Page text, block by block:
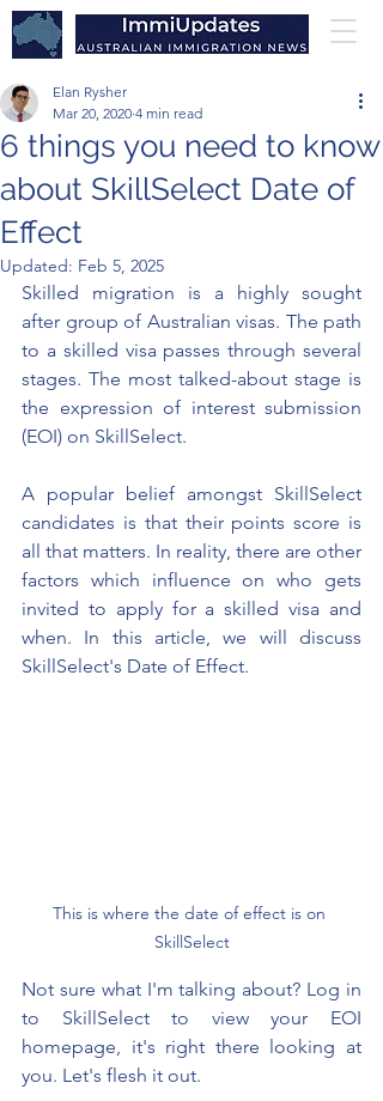
6 things you need to know
about SkillSelect Date of
Effect
Elan Rysher
Mar 20, 2020 4 min read
Updated: Feb 5, 2025
Skilled migration is a highly sought
after group of Australian visas. The path
to a skilled visa passes through several
stages. The most talked-about stage is
the expression of interest submission
(EOI) on SkillSelect.
A popular belief amongst SkillSelect
candidates is that their points score is
all that matters. In reality, there are other
factors which influence on who gets
invited to apply for a skilled visa and
when. In this article, we will discuss
SkillSelect's Date of Effect.
This is where the date of effect is on
SkillSelect
Not sure what I'm talking about? Log in
to SkillSelect to view your EOI
homepage, it's right there looking at
you. Let's flesh it out.